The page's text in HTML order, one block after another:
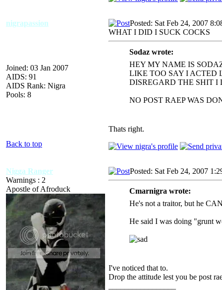
nigrapassion
Joined: 03 Jan 2007
AIDS: 91
AIDS Rank: Nigra
Pools: 8
Posted: Sat Feb 24, 2007
WHAT I DID I SUCK COCKS
Sodaz wrote:
HEY MY NAME IS
LIKE TOO SAY I ACTED
DISREGARD THE SHIT
NO POST RAEP WAS
Thats right.
Back to top
Nigga Ranger
Warnings : 2
Apostle of Afroduck
Posted: Sat Feb 24, 2007
Cmarnigra wrote:
He's not a traitor, but he
He said I was doing "grunt
I've noticed that to.
Drop the attitude lest you be post